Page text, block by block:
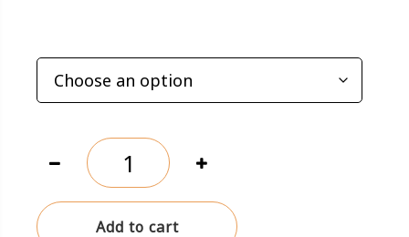
Painting
on
'Angel
with
Add to cart